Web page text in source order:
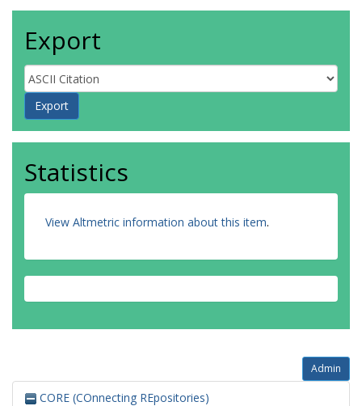
Export
Statistics
View Altmetric information about this item.
Admin
CORE (COnnecting REpositories)